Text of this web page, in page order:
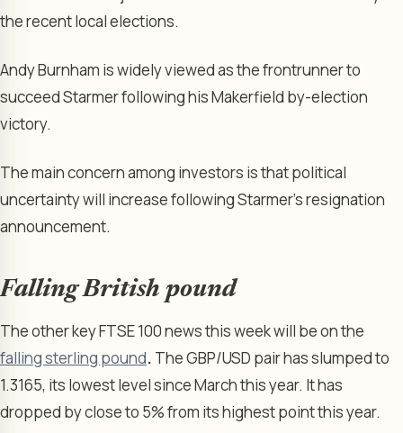
the recent local elections.
Andy Burnham is widely viewed as the frontrunner to
succeed Starmer following his Makerfield by-election
victory.
The main concern among investors is that political
uncertainty will increase following Starmer’s resignation
announcement.
Falling British pound
The other key FTSE 100 news this week will be on the
falling sterling pound. The GBP/USD pair has slumped to
1.3165, its lowest level since March this year. It has
dropped by close to 5% from its highest point this year.